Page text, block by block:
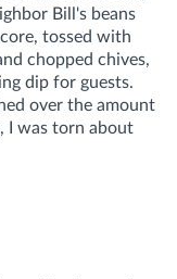
Bill's beans
tossed with
chopped chives,
dip for guests.
over the amount
I was torn about